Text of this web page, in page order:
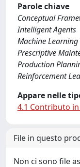
Parole chiave
Conceptual
Intelligent Agents
Machine Learning
Prescriptive
Production
Reinforcement
Appare nelle
4.1 Contributo
File in questo
Non ci sono file